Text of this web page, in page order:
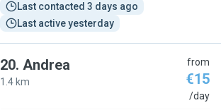
Last contacted 3 days ago
Last active yesterday
20. Andrea
1.4 km
from
€15
/day